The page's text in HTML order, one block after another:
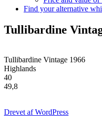
Find your alternative
Tullibardine
Tullibardine Vintage 1966
Highlands
40
49,8
Drevet af WordPress